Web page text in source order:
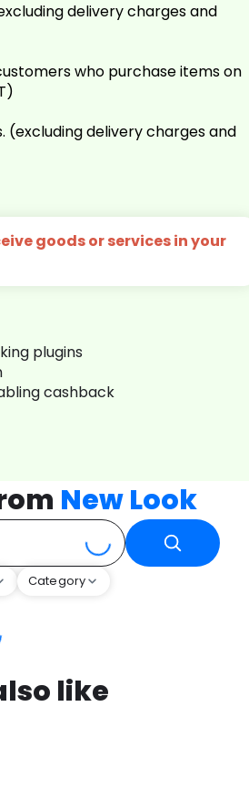
delivery charges and
who purchase items on
(excluding delivery charges and
goods or services in your
plugins
cashback
New Look
Category
like